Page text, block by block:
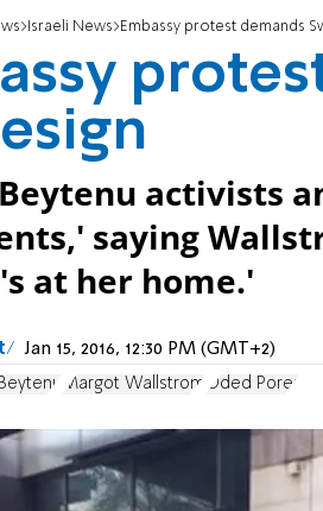
Israeli News Embassy protest demands
activists
saying
at her home.'
Jan 15, 2016, 12:30 PM (GMT+2)
Margot Wallstrom Oded Porer